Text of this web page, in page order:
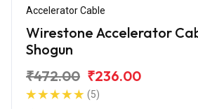
Accelerator Cable
Wirestone Accelerator
Shogun
₹472.00 ₹236.00
(5)